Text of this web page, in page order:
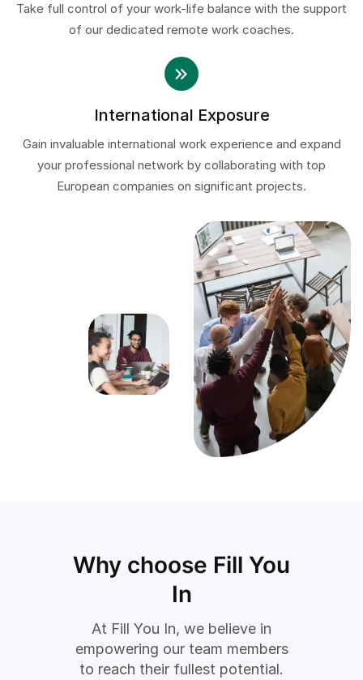
Take full control of your work-life balance with the support
of our dedicated remote work coaches.
International Exposure
Gain invaluable international work experience and expand
your professional network by collaborating with top
European companies on significant projects.
Why choose Fill You
In
At Fill You In, we believe in
empowering our team members
to reach their fullest potential.